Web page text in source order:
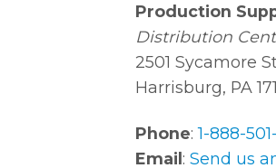
Production
Distribution
2501 Sycamore
Harrisburg, PA
Phone:1-888-
Email:Send us